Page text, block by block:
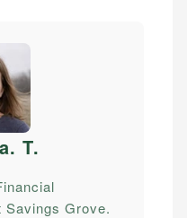
T.
Savings Grove.